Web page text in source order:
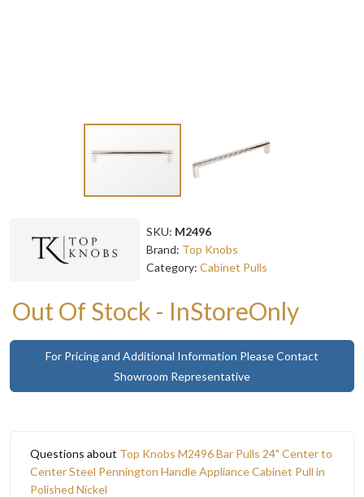
SKU: M2496
Brand: Top Knobs
Category: Cabinet Pulls
Out Of Stock - InStoreOnly
For Pricing and Additional Information Please Contact
Showroom Representative
Questions about Top Knobs M2496 Bar Pulls 24" Center to
Center Steel Pennington Handle Appliance Cabinet Pull in
Polished Nickel